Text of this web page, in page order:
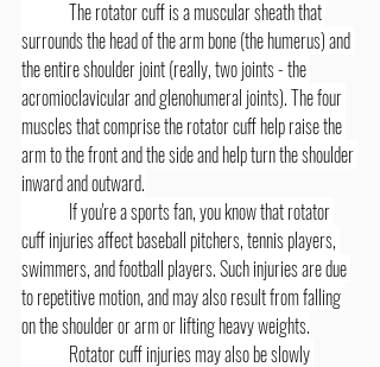
surrounds the head of the arm bone (the humerus) and
the entire shoulder joint (really, two joints - the
acromioclavicular and glenohumeral joints). The four
muscles that comprise the rotator cuff help raise the
arm to the front and the side and help turn the shoulder
inward and outward.
cuff injuries affect baseball pitchers, tennis players,
swimmers, and football players. Such injuries are due
to repetitive motion, and may also result from falling
on the shoulder or arm or lifting heavy weights.